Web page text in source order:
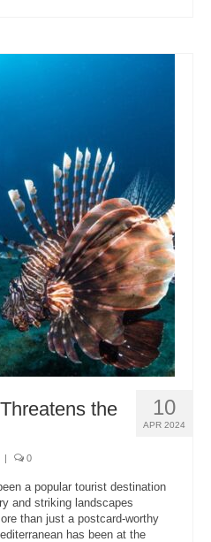
10
APR 2024
the
| 0
a popular tourist destination
and striking landscapes
than just a postcard-worthy
has been at the